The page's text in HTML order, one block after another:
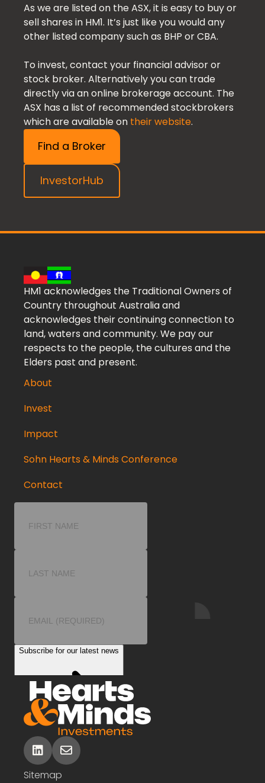
As we are listed on the ASX, it is easy to buy or
sell shares in HM1. It’s just like you would any
other listed company such as BHP or CBA.
To invest, contact your financial advisor or
stock broker. Alternatively you can trade
directly via an online brokerage account. The
ASX has a list of recommended stockbrokers
which are available on their website.
Find a Broker
InvestorHub
HM1 acknowledges the Traditional Owners of
Country throughout Australia and
acknowledges their continuing connection to
land, waters and community. We pay our
respects to the people, the cultures and the
Elders past and present.
About
Invest
Impact
Sohn Hearts & Minds Conference
Contact
linkedin envelope
Sitemap